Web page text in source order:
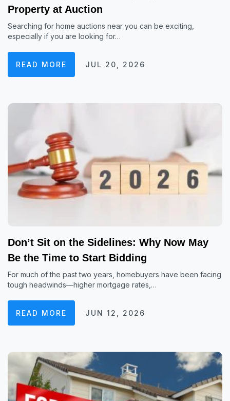
Property at Auction
Searching for home auctions near you can be exciting,
especially if you are looking for…
READ MORE JUL 20, 2026
Don’t Sit on the Sidelines: Why Now May
Be the Time to Start Bidding
For much of the past two years, homebuyers have been facing
tough headwinds—higher mortgage rates,…
READ MORE JUN 12, 2026